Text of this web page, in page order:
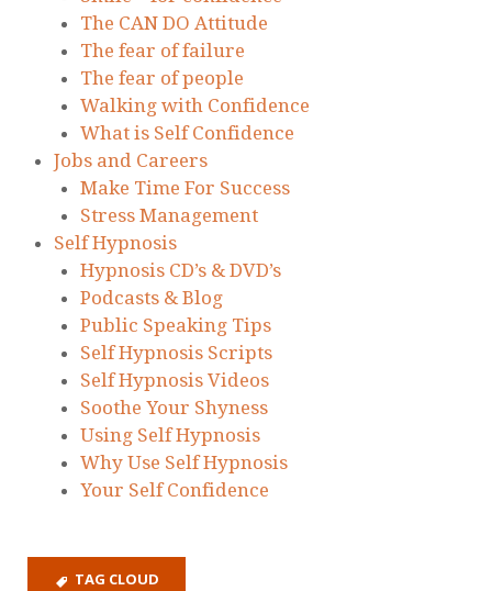
The CAN DO Attitude
The fear of failure
The fear of people
Walking with Confidence
What is Self Confidence
Jobs and Careers
Make Time For Success
Stress Management
Self Hypnosis
Hypnosis CD’s & DVD’s
Podcasts & Blog
Public Speaking Tips
Self Hypnosis Scripts
Self Hypnosis Videos
Soothe Your Shyness
Using Self Hypnosis
Why Use Self Hypnosis
Your Self Confidence
TAG CLOUD